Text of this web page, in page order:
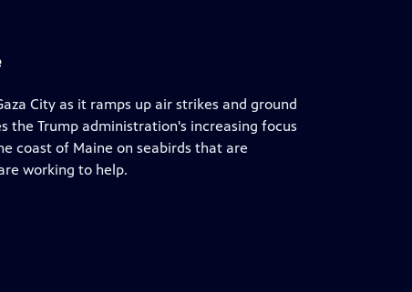
City as it ramps up air strikes and ground
the Trump administration's increasing focus
coast of Maine on seabirds that are
working to help.